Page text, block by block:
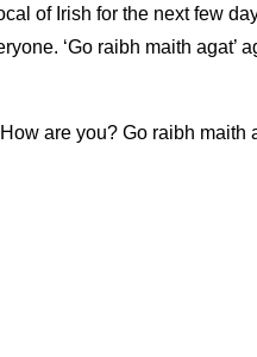
of Irish for the next few
‘Go raibh maith agat’
are you? Go raibh maith